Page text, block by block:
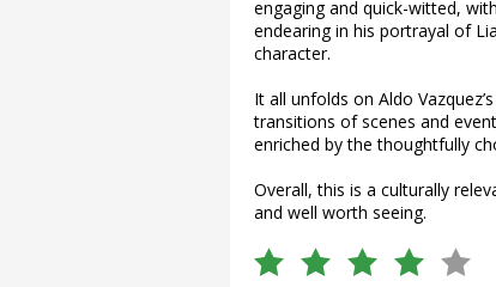
engaging and quick-witted,
endearing in his portrayal of
character.
It all unfolds on Aldo
transitions of scenes and
enriched by the thoughtfully
Overall, this is a culturally
and well worth seeing.